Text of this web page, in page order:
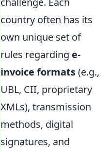
country often has its
own unique set of
rules regarding e-
invoice formats(e.g.,
UBL, CII, proprietary
XMLs), transmission
methods, digital
signatures, and